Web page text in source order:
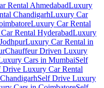
Rental AhmedabadLuxury
ChandigarhLuxury Car
Luxury Car Rental
Rental HyderabadLuxury
Luxury Car Rental in
Chauffeur Driven Luxury
Cars in MumbaiSelf
Drive Luxury Car Rental
Self Drive Luxury